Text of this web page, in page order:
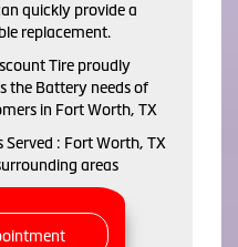
quickly provide a
replacement.
Tire proudly
the Battery needs of
in Fort Worth, TX
Served : Fort Worth, TX
areas